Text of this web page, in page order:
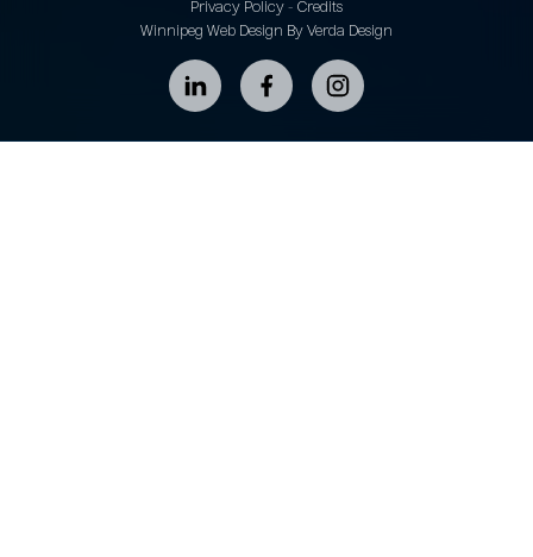
Privacy Policy - Credits
Winnipeg Web Design By Verda Design